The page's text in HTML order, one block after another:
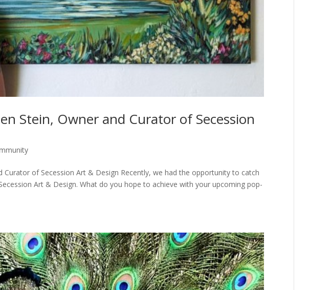
Stein, Owner and Curator of Secession
Curator of Secession Art & Design Recently, we had the opportunity to catch
Art & Design. What do you hope to achieve with your upcoming pop-